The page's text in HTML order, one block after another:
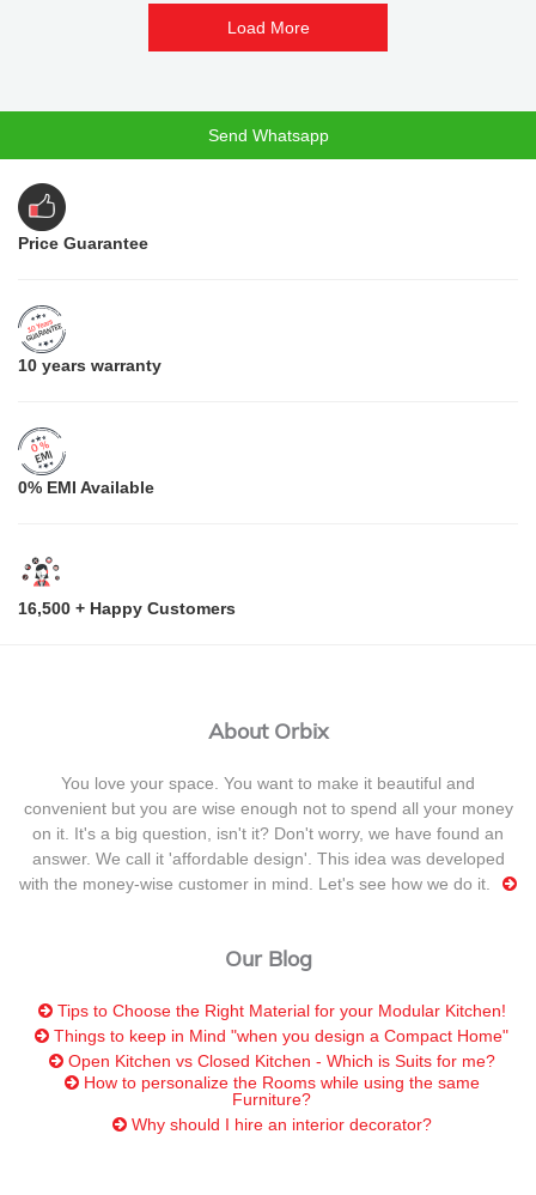
Load More
Send Whatsapp
Price Guarantee
10 years warranty
0% EMI Available
16,500 + Happy Customers
About Orbix
You love your space. You want to make it beautiful and
convenient but you are wise enough not to spend all your money
on it. It's a big question, isn't it? Don't worry, we have found an
answer. We call it 'affordable design'. This idea was developed
with the money-wise customer in mind. Let's see how we do it.
Our Blog
Tips to Choose the Right Material for your Modular Kitchen!
Things to keep in Mind "when you design a Compact Home"
Open Kitchen vs Closed Kitchen - Which is Suits for me?
How to personalize the Rooms while using the same
Furniture?
Why should I hire an interior decorator?